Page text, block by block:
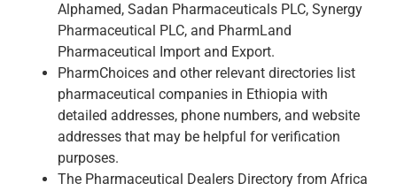
Alphamed, Sadan Pharmaceuticals PLC, Synergy
Pharmaceutical PLC, and PharmLand
Pharmaceutical Import and Export.
PharmChoices and other relevant directories list
pharmaceutical companies in Ethiopia with
detailed addresses, phone numbers, and website
addresses that may be helpful for verification
purposes.
The Pharmaceutical Dealers Directory from Africa